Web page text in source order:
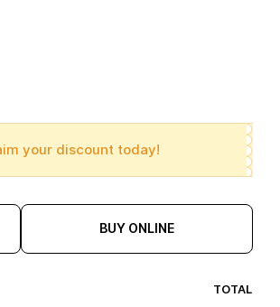
your discount today!
BUY ONLINE
TOTAL